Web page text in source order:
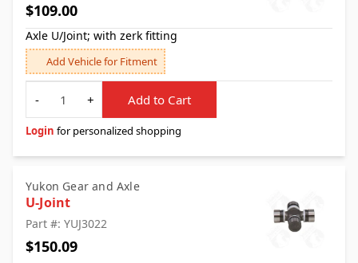
$109.00
Axle U/Joint; with zerk fitting
Add Vehicle for Fitment
Quantity
-
+ Add to Cart
Login for personalized shopping
Yukon Gear and Axle
U-Joint
Part #: YUJ3022
$150.09